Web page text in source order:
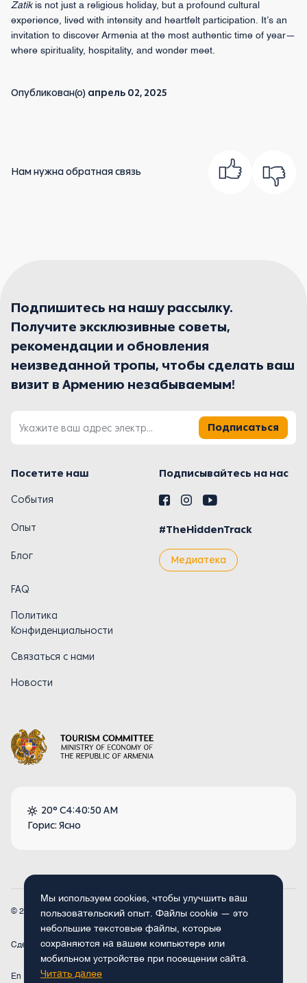
Zatikis not just a religious holiday, but a profound cultural
experience, lived with intensity and heartfelt participation. It’s an
invitation to discover Armenia at the most authentic time of year—
where spirituality, hospitality, and wonder meet.
Опубликован(о) апрель 02, 2025
Нам нужна обратная связь
Мы используем cookies, чтобы улучшить ваш
пользовательский опыт. Файлы cookie — это
небольшие текстовые файлы, которые
сохраняются на вашем компьютере или
мобильном устройстве при посещении сайта.
Читать далее
Подпишитесь на нашу рассылку.
Получите эксклюзивные советы,
рекомендации и обновления
неизведанной тропы, чтобы сделать ваш
визит в Армению незабываемым!
Подписаться
Посетите наш Подписывайтесь на нас
События
Опыт #TheHiddenTrack
Блог Медиатека
FAQ
Политика
Конфиденциальности
Связаться с нами
Новости
20° C4:40:50 AM
Горис: Ясно
© 2026 Armenia.travel. Все права защищены.
Сделано Concept Studio
En Fr Ru